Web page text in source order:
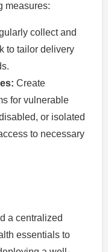
measures:
collect and
to tailor delivery
Create
for vulnerable
or isolated
to necessary
a centralized
essentials to